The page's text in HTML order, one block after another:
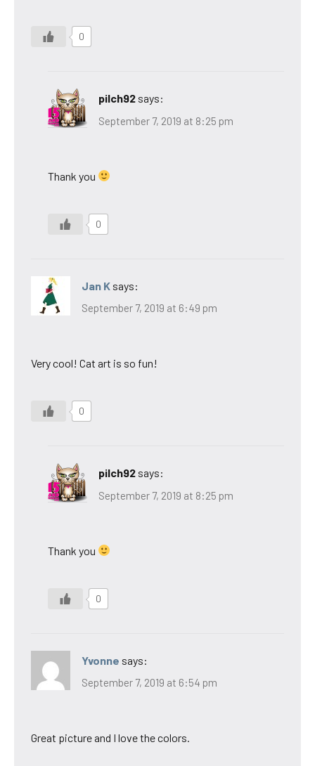
0
pilch92 says:
September 7, 2019 at 8:25 pm
Thank you
0
Jan K says:
September 7, 2019 at 6:49 pm
Very cool! Cat art is so fun!
0
pilch92 says:
September 7, 2019 at 8:25 pm
Thank you
0
Yvonne says:
September 7, 2019 at 6:54 pm
Great picture and I love the colors.